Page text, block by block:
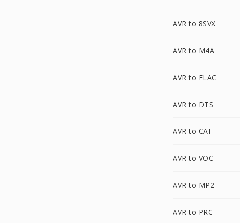
AVR to 8SVX
AVR to M4A
AVR to FLAC
AVR to DTS
AVR to CAF
AVR to VOC
AVR to MP2
AVR to PRC